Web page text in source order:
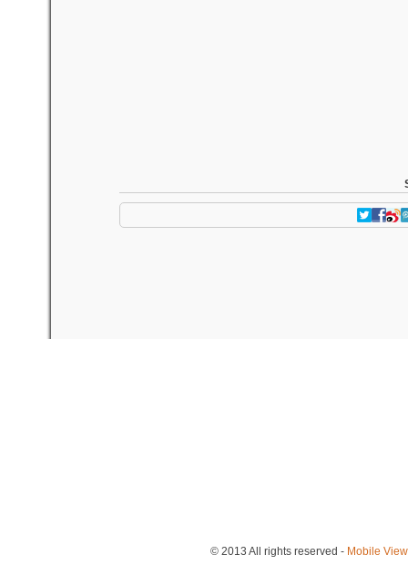
© 2013 All rights reserved - Mobile View